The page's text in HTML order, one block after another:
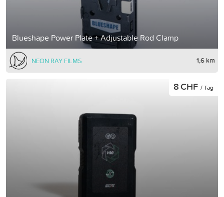
Blueshape Power Plate + Adjustable Rod Clamp
NEON RAY FILMS 1,6 km
8 CHF / Tag